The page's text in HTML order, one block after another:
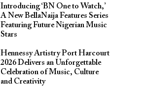
Introducing ‘BN One to Watch,’
A New BellaNaija Features Series
Featuring Future Nigerian Music
Stars
Hennessy Artistry Port Harcourt
2026 Delivers an Unforgettable
Celebration of Music, Culture
and Creativity